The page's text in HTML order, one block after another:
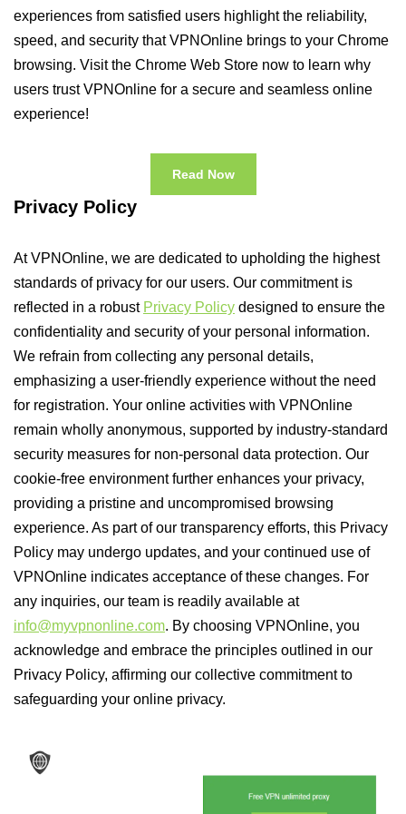
experiences from satisfied users highlight the reliability,
speed, and security that VPNOnline brings to your Chrome
browsing. Visit the Chrome Web Store now to learn why
users trust VPNOnline for a secure and seamless online
experience!
Read Now
Privacy Policy
At VPNOnline, we are dedicated to upholding the highest
standards of privacy for our users. Our commitment is
reflected in a robust Privacy Policy designed to ensure the
confidentiality and security of your personal information.
We refrain from collecting any personal details,
emphasizing a user-friendly experience without the need
for registration. Your online activities with VPNOnline
remain wholly anonymous, supported by industry-standard
security measures for non-personal data protection. Our
cookie-free environment further enhances your privacy,
providing a pristine and uncompromised browsing
experience. As part of our transparency efforts, this Privacy
Policy may undergo updates, and your continued use of
VPNOnline indicates acceptance of these changes. For
any inquiries, our team is readily available at
info@myvpnonline.com. By choosing VPNOnline, you
acknowledge and embrace the principles outlined in our
Privacy Policy, affirming our collective commitment to
safeguarding your online privacy.